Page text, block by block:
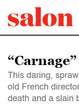
“Carnage”
This daring,
old French
death and a slain